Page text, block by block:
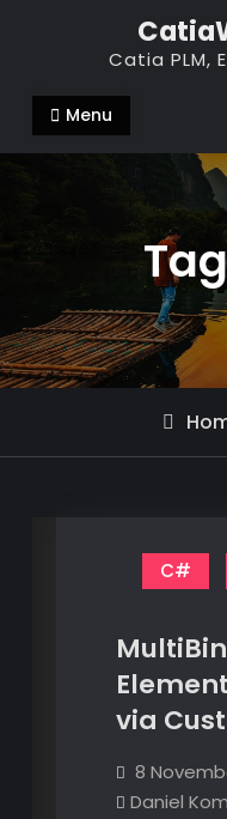
Catia PLM,
Menu
C#
via
8
Daniel